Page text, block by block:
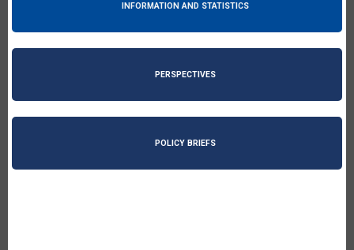
INFORMATION AND STATISTICS
PERSPECTIVES
POLICY BRIEFS